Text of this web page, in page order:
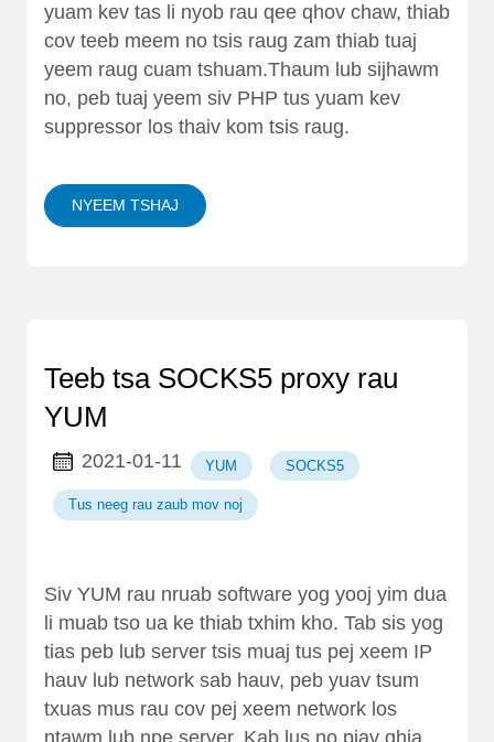
yuam kev tas li nyob rau qee qhov chaw, thiab
cov teeb meem no tsis raug zam thiab tuaj
yeem raug cuam tshuam.Thaum lub sijhawm
no, peb tuaj yeem siv PHP tus yuam kev
suppressor los thaiv kom tsis raug.
NYEEM TSHAJ
Teeb tsa SOCKS5 proxy rau
YUM
2021-01-11 YUM SOCKS5
Tus neeg rau zaub mov noj
Siv YUM rau nruab software yog yooj yim dua
li muab tso ua ke thiab txhim kho. Tab sis yog
tias peb lub server tsis muaj tus pej xeem IP
hauv lub network sab hauv, peb yuav tsum
txuas mus rau cov pej xeem network los
ntawm lub npe server. Kab lus no piav qhia